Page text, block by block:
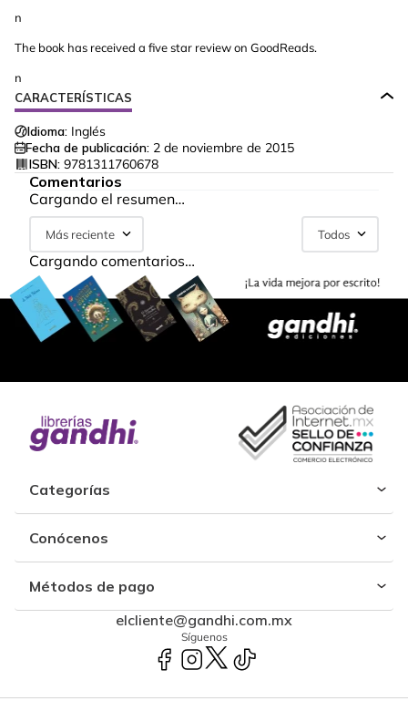
n
The book has received a five star review on GoodReads.
n
CARACTERÍSTICAS
Idioma: Inglés
Fecha de publicación: 2 de noviembre de 2015
ISBN: 9781311760678
Comentarios
Cargando el resumen…
Más reciente Todos
Cargando comentarios…
Categorías
Conócenos
Métodos de pago
elcliente@gandhi.com.mx
Síguenos